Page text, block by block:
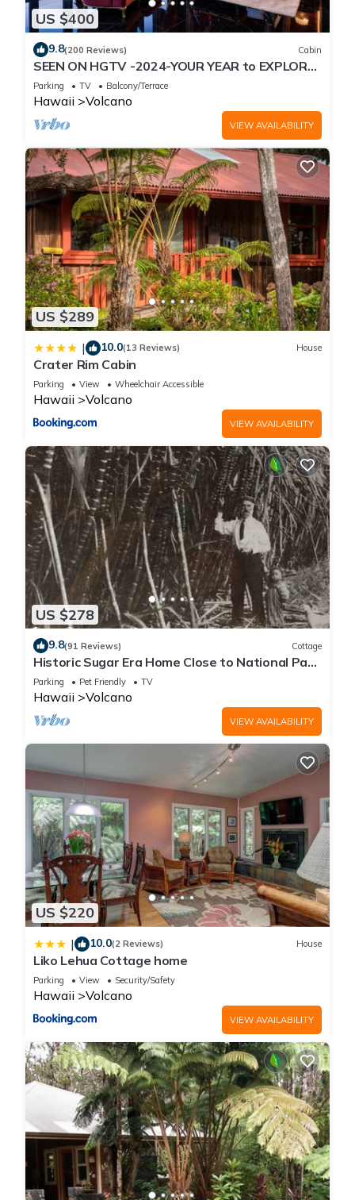
US $400
9.8(200 Reviews) Cabin
SEEN ON HGTV -2024-YOUR YEAR to EXPLORE-
Hale Sweet Hale- HOT TUB -Romantic
Parking TV Balcony/Terrace
Hawaii Volcano
VIEW AVAILABILITY
US $289
| 10.0(13 Reviews) House
Crater Rim Cabin
Parking View Wheelchair Accessible
Hawaii Volcano
VIEW AVAILABILITY
US $278
9.8(91 Reviews) Cottage
Historic Sugar Era Home Close to National Park
– A Local Staycation Favorite!
Parking Pet Friendly TV
Hawaii Volcano
VIEW AVAILABILITY
US $220
| 10.0(2 Reviews) House
Liko Lehua Cottage home
Parking View Security/Safety
Hawaii Volcano
VIEW AVAILABILITY